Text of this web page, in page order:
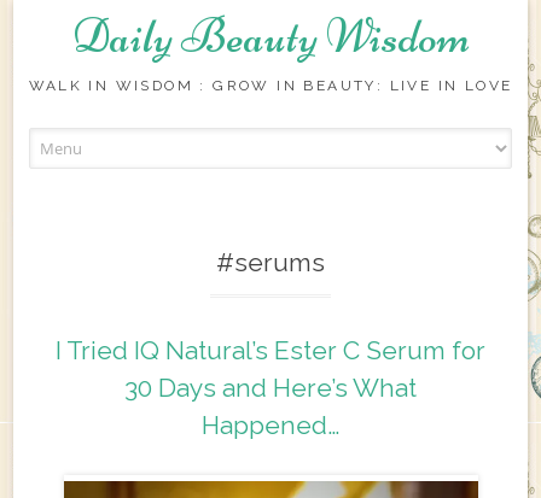
Daily Beauty Wisdom
WALK IN WISDOM : GROW IN BEAUTY: LIVE IN LOVE
#serums
I Tried IQ Natural’s Ester C Serum for
30 Days and Here’s What
Happened…